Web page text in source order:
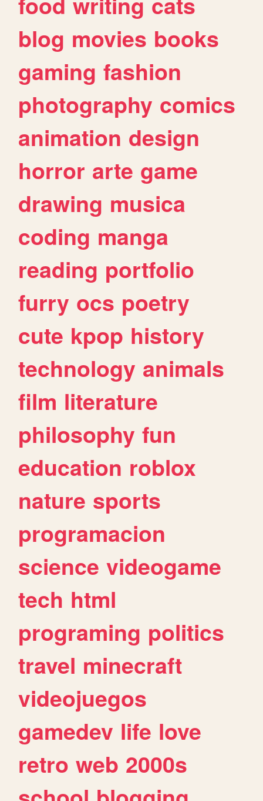
blog movies books
gaming fashion
photography comics
animation design
horror arte game
drawing musica
coding manga
reading portfolio
furry ocs poetry
cute kpop history
technology animals
film literature
philosophy fun
education roblox
nature sports
programacion
science videogame
tech html
programing politics
travel minecraft
videojuegos
gamedev life love
retro web 2000s